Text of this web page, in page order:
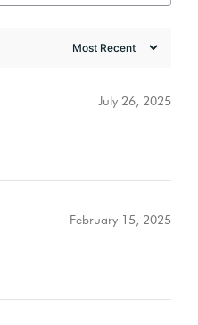
July 26, 2025
February 15, 2025